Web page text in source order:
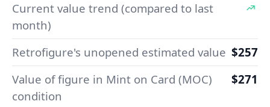
Current value trend (compared to last
month)
Retrofigure's unopened estimated value $257
Value of figure in Mint on Card (MOC)
condition
$271